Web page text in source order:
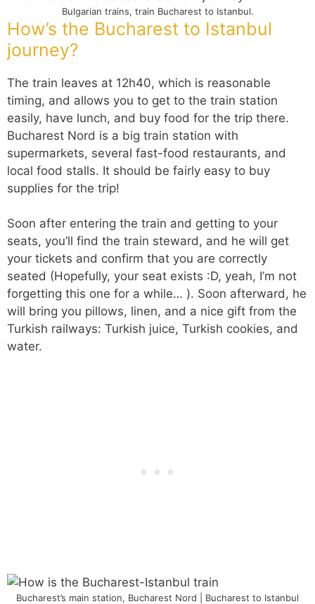
Bulgarian trains, train Bucharest to Istanbul.
How’s the Bucharest to Istanbul
journey?
The train leaves at 12h40, which is reasonable
timing, and allows you to get to the train station
easily, have lunch, and buy food for the trip there.
Bucharest Nord is a big train station with
supermarkets, several fast-food restaurants, and
local food stalls. It should be fairly easy to buy
supplies for the trip!
Soon after entering the train and getting to your
seats, you’ll find the train steward, and he will get
your tickets and confirm that you are correctly
seated (Hopefully, your seat exists :D, yeah, I’m not
forgetting this one for a while… ). Soon afterward, he
will bring you pillows, linen, and a nice gift from the
Turkish railways: Turkish juice, Turkish cookies, and
water.
Bucharest’s main station, Bucharest Nord | Bucharest to Istanbul